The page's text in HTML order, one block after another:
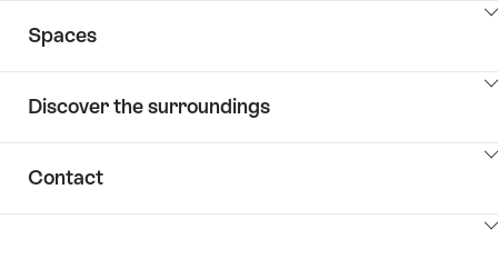
Spaces
ClickToViewContent
Discover the surroundings
Contact